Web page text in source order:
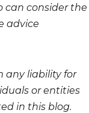
can consider the
advice
any liability for
or entities
in this blog.